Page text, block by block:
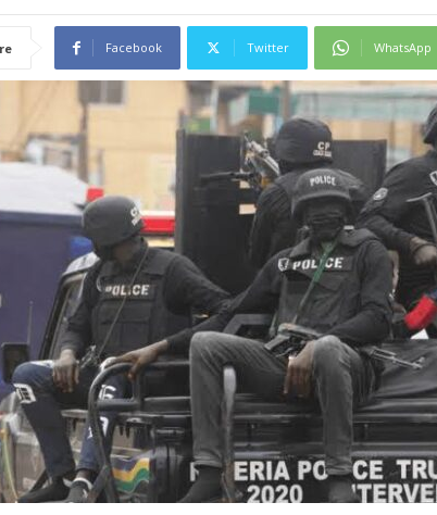
Facebook Twitter WhatsApp